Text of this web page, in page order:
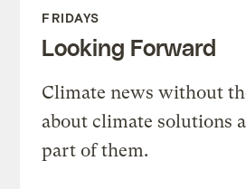
FRIDAYS
Looking Forward
Climate news without
about climate solutions
part of them.